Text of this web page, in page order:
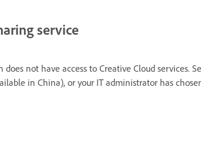
service
not have access to Creative Cloud services.
in China), or your IT administrator has